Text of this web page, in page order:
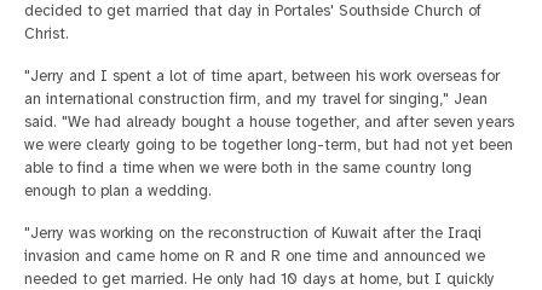
decided to get married that day in Portales' Southside Church of
Christ.
"Jerry and I spent a lot of time apart, between his work overseas for
an international construction firm, and my travel for singing," Jean
said. "We had already bought a house together, and after seven years
we were clearly going to be together long-term, but had not yet been
able to find a time when we were both in the same country long
enough to plan a wedding.
"Jerry was working on the reconstruction of Kuwait after the Iraqi
invasion and came home on R and R one time and announced we
needed to get married. He only had 10 days at home, but I quickly